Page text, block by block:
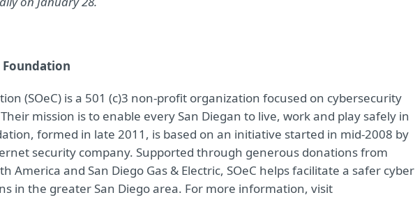
(SOeC) is a 501 (c)3 non-profit organization focused on cybersecurity
mission is to enable every San Diegan to live, work and play safely in
formed in late 2011, is based on an initiative started in mid-2008 by
security company. Supported through generous donations from
America and San Diego Gas & Electric, SOeC helps facilitate a safer cyber
in the greater San Diego area. For more information, visit